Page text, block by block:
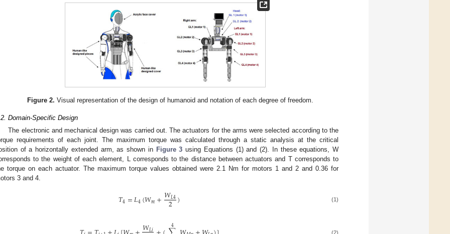
Figure 2. Visual representation of the design of humanoid and notation of each degree of freedom.
Domain-Specific Design
The electronic and mechanical design was carried out. The actuators for the arms were selected according to the
requirements of each joint. The maximum torque was calculated through a static analysis at the critical
of a horizontally extended arm, as shown in Figure 3 using Equations (1) and (2). In these equations, W
to the weight of each element, L corresponds to the distance between actuators and T corresponds to
torque on each actuator. The maximum torque values obtained were 2.1 Nm for motors 1 and 2 and 0.36 for
3 and 4.
𝑇4=𝐿4(𝑊𝑚+𝑊𝐿4
2 ) (1)
𝑊𝐿𝑖 4 (2)